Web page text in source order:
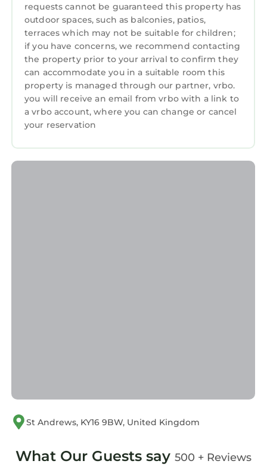
requests cannot be guaranteed this property has
outdoor spaces, such as balconies, patios,
terraces which may not be suitable for children;
if you have concerns, we recommend contacting
the property prior to your arrival to confirm they
can accommodate you in a suitable room this
property is managed through our partner, vrbo.
you will receive an email from vrbo with a link to
a vrbo account, where you can change or cancel
your reservation
St Andrews, KY16 9BW, United Kingdom
What Our Guests say 500 + Reviews